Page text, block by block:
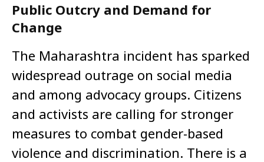
Public Outcry and Demand for
Change
The Maharashtra incident has sparked
widespread outrage on social media
and among advocacy groups. Citizens
and activists are calling for stronger
measures to combat gender-based
violence and discrimination. There is a